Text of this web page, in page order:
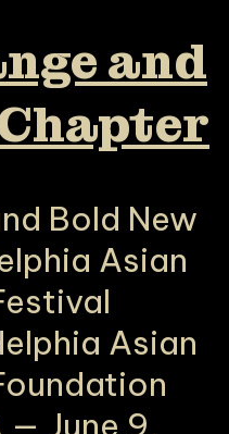
and
Bold New
Asian
Asian
— June 9,